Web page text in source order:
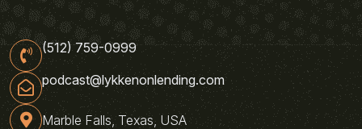
(512) 759-0999
podcast@lykkenonlending.com
Marble Falls, Texas, USA